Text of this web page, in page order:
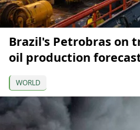
Brazil's Petrobras on
oil production
WORLD